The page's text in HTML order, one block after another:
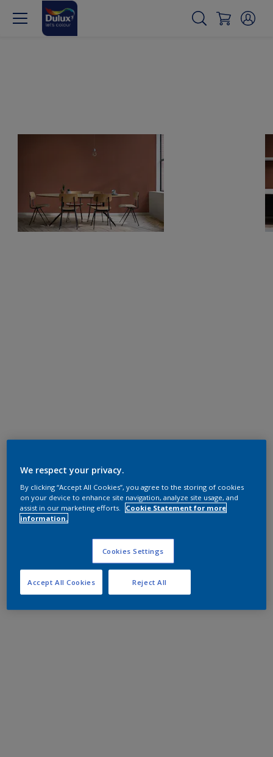
We respect your privacy.
By clicking “Accept All Cookies”, you agree to the storing of cookies
on your device to enhance site navigation, analyze site usage, and
assist in our marketing efforts.
Cookie Statement for more
information.
Cookies Settings
Reject All
Accept All Cookies